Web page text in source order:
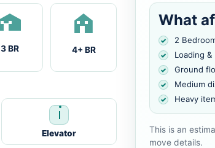
3 BR 4+ BR
Elevator
What
2
Loading
Ground
Medium
Heavy
This is an
move details.